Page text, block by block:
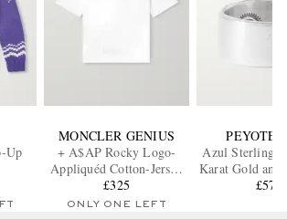
Up
MONCLER GENIUS
+ A$AP Rocky Logo-
Appliquéd Cotton-Jersey
T-Shirt
£325
ONLY ONE LEFT
PEYOTE
Azul Sterling
Karat Gold and
Ring
£570